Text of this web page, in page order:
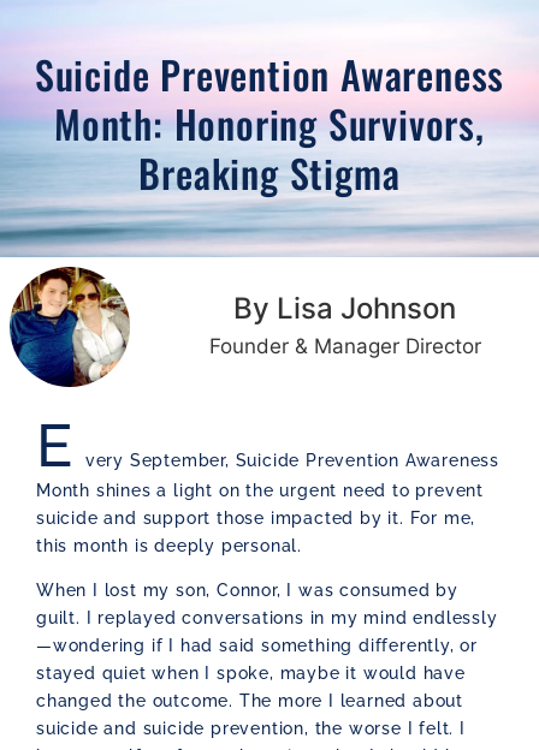
Suicide Prevention Awareness
Month: Honoring Survivors,
Breaking Stigma
By Lisa Johnson
Founder & Manager Director
E
very September, Suicide Prevention Awareness
Month shines a light on the urgent need to prevent
suicide and support those impacted by it. For me,
this month is deeply personal.
When I lost my son, Connor, I was consumed by
guilt. I replayed conversations in my mind endlessly
—wondering if I had said something differently, or
stayed quiet when I spoke, maybe it would have
changed the outcome. The more I learned about
suicide and suicide prevention, the worse I felt. I